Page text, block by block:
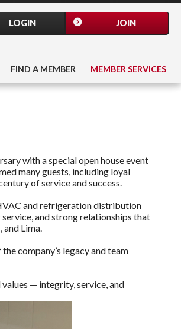
JOIN
LOGIN
FIND A MEMBER MEMBER SERVICES
with a special open house event
many guests, including loyal
of service and success.
and refrigeration distribution
and strong relationships that
Lima.
company’s legacy and team
— integrity, service, and